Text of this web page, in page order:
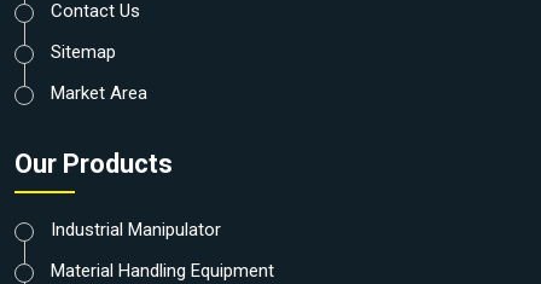
Contact Us
Sitemap
Market Area
Our Products
Industrial Manipulator
Material Handling Equipment